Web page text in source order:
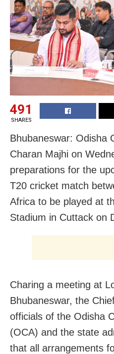
491
SHARES
Bhubaneswar: Odisha
Charan Majhi on
preparations for the
T20 cricket match
Africa to be played at
Stadium in Cuttack on
Charing a meeting at
Bhubaneswar, the
officials of the Odisha
(OCA) and the state
that all arrangements